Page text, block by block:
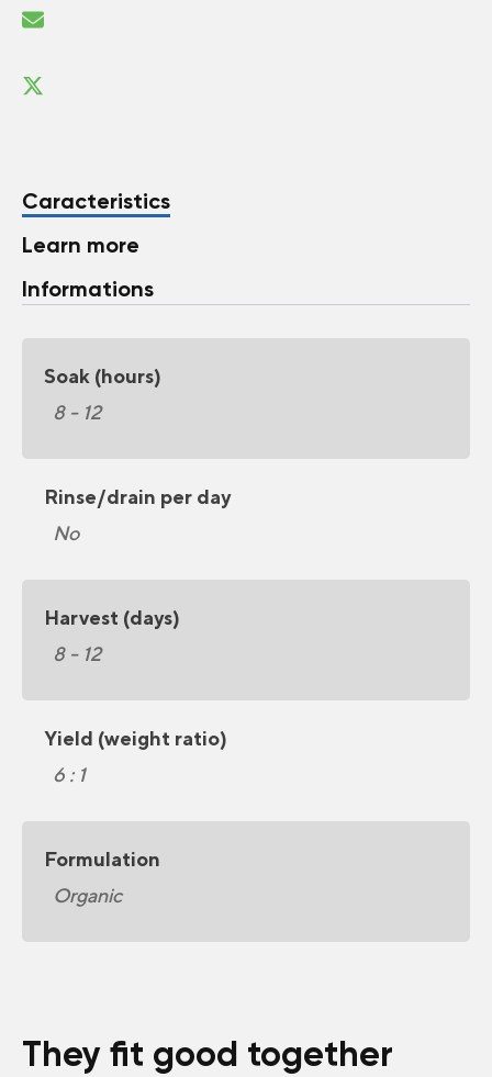
Caracteristics
Learn more
Informations
Soak (hours)
8 - 12
Rinse/drain per day
No
Harvest (days)
8 - 12
Yield (weight ratio)
6 : 1
Formulation
Organic
They fit good together